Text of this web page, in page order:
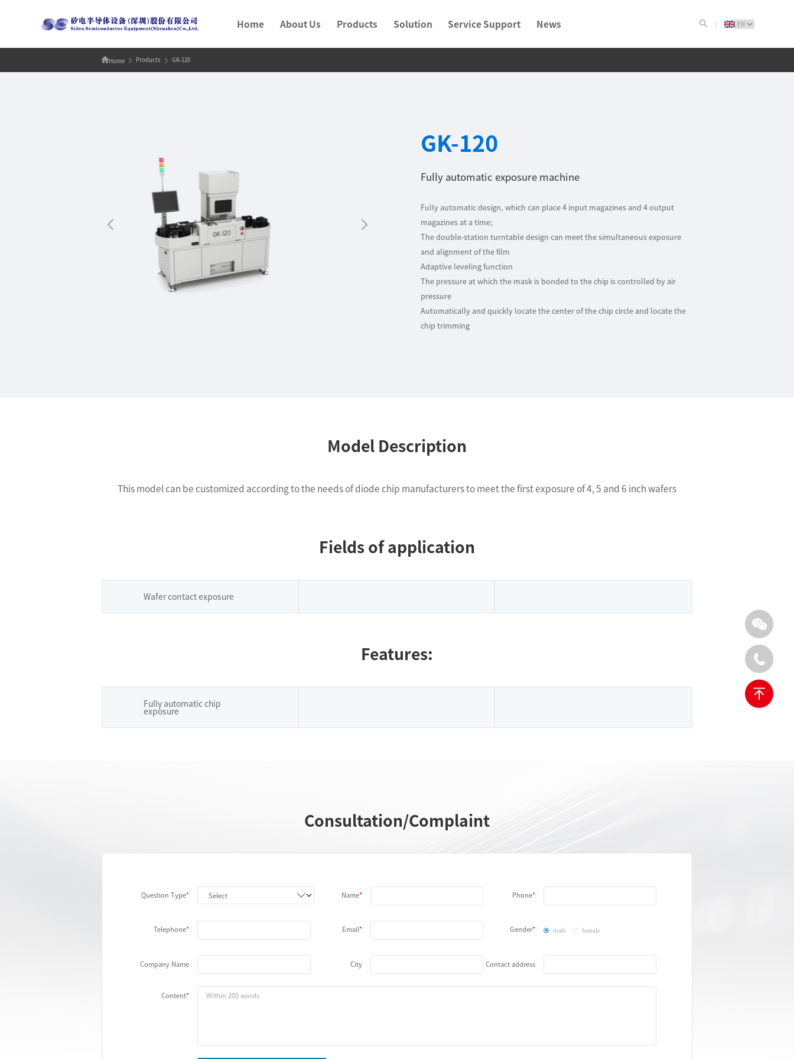
Home About Us Products Solution Service Support News
Home Products GK-120
GK-120
Fully automatic exposure machine
Fully automatic design, which can place 4 input magazines and 4 output
magazines at a time;
The double-station turntable design can meet the simultaneous exposure
and alignment of the film
Adaptive leveling function
The pressure at which the mask is bonded to the chip is controlled by air
pressure
Automatically and quickly locate the center of the chip circle and locate the
chip trimming
Model Description
This model can be customized according to the needs of diode chip manufacturers to meet the first exposure of 4, 5 and 6 inch wafers
Fields of application
Wafer contact exposure
Features:
Fully automatic chip
exposure
Consultation/Complaint
Question Type Name Phone
Telephone Email Gender male female
Company Name City Contact address
Content